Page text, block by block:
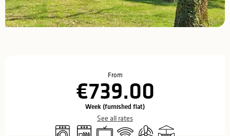
From
€739.00
Week (furnished flat)
See all rates
Washing machine
Dishwashers
Television
Wifi Air conditioning
Terrace